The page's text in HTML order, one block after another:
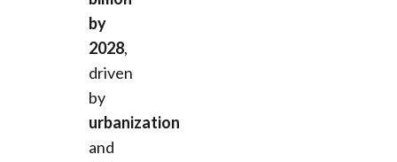
by
2028,
driven
by
urbanization
and